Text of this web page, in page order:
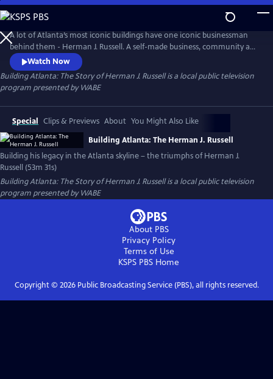
Skip
to
Main
Content
A lot of Atlanta’s most iconic buildings have one iconic businessman
behind them - Herman J. Russell. A self-made business, community and
civic leader, Russell was born in the Jim Crow era, and yet he built one
of the oldest and largest black-owned construction and real estate
firms in the country.
Watch Now
Building Atlanta: The Story of Herman J. Russellis a local public television
program presented byWABE
Special Clips & Previews About You Might Also Like
Building Atlanta: The Herman J. Russell
Building his legacy in the Atlanta skyline – the triumphs of Herman J.
Russell (53m 31s)
Building Atlanta: The Story of Herman J. Russellis a local public television
program presented byWABE
About PBS
Privacy Policy
Terms of Use
KSPS PBS Home
Copyright © 2026Public Broadcasting Service (PBS), all rights reserved.